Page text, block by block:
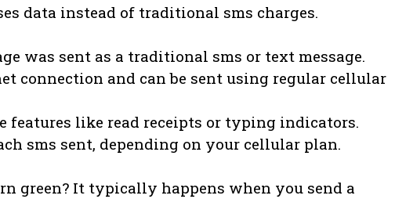
data instead of traditional sms charges.
was sent as a traditional sms or text message.
connection and can be sent using regular cellular
features like read receipts or typing indicators.
sms sent, depending on your cellular plan.
green? It typically happens when you send a